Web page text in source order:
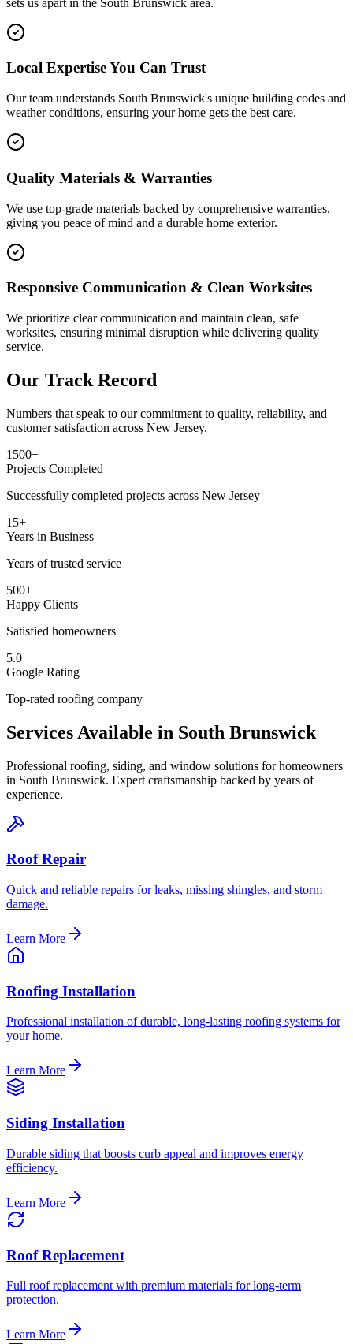
Local Expertise You Can Trust
Our team understands South Brunswick's unique building codes and
weather conditions, ensuring your home gets the best care.
Quality Materials & Warranties
We use top-grade materials backed by comprehensive warranties,
giving you peace of mind and a durable home exterior.
Responsive Communication & Clean Worksites
We prioritize clear communication and maintain clean, safe
worksites, ensuring minimal disruption while delivering quality
service.
Our Track Record
Numbers that speak to our commitment to quality, reliability, and
customer satisfaction across New Jersey.
1500+
Projects Completed
Successfully completed projects across New Jersey
15+
Years in Business
Years of trusted service
500+
Happy Clients
Satisfied homeowners
5.0
Google Rating
Top-rated roofing company
Services Available in South Brunswick
Professional roofing, siding, and window solutions for homeowners
in South Brunswick. Expert craftsmanship backed by years of
experience.
Roof Repair
Quick and reliable repairs for leaks, missing shingles, and storm
damage.
Learn More
Roofing Installation
Professional installation of durable, long-lasting roofing systems for
your home.
Learn More
Siding Installation
Durable siding that boosts curb appeal and improves energy
efficiency.
Learn More
Roof Replacement
Full roof replacement with premium materials for long-term
protection.
Learn More